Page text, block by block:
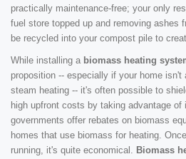
practically maintenance-free; your only
fuel store topped up and removing ashes
be recycled into your compost pile to
While installing a biomass heating
proposition -- especially if your home isn't
steam heating -- it's often possible to
high upfront costs by taking advantage
governments offer rebates on biomass
homes that use biomass for heating.
running, it's quite economical. Biomass